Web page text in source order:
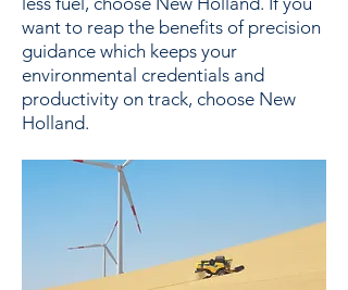
want to reap the benefits of precision
guidance which keeps your
environmental credentials and
productivity on track, choose New
Holland.